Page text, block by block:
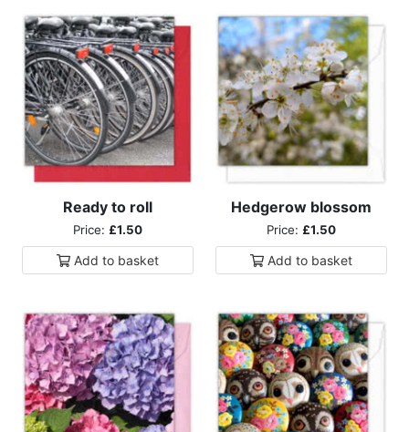
Ready to roll
Price: £1.50
Add to basket
Hedgerow blossom
Price: £1.50
Add to basket